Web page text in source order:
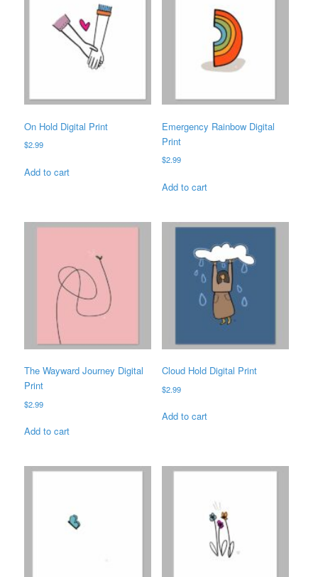
On Hold Digital Print
$2.99
Add to cart
Emergency Rainbow Digital
Print
$2.99
Add to cart
The Wayward Journey Digital
Print
$2.99
Add to cart
Cloud Hold Digital Print
$2.99
Add to cart